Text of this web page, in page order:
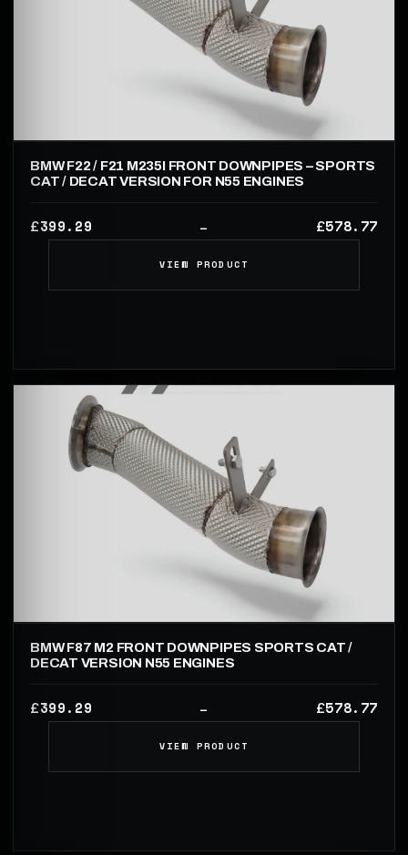
BMW F22 / F21 M235I FRONT DOWNPIPES – SPORTS
CAT / DECAT VERSION FOR N55 ENGINES
£399.29 – £578.77
VIEW PRODUCT
BMW F87 M2 FRONT DOWNPIPES SPORTS CAT /
DECAT VERSION N55 ENGINES
£399.29 – £578.77
VIEW PRODUCT